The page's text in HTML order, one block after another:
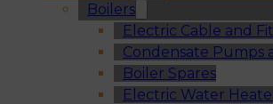
Boilers
Electric Cable and
Condensate Pumps
Boiler Spares
Electric Water